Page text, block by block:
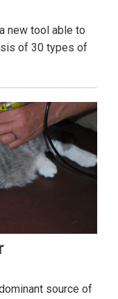
new tool able to
of 30 types of
source of